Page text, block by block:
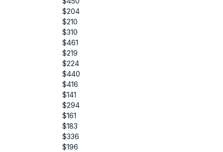
$204
$210
$310
$461
$219
$224
$440
$416
$141
$294
$161
$183
$336
$196